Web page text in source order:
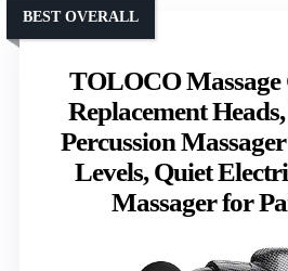
TOLOCO Massage
Replacement
Percussion
Levels, Quiet
Massager for
BEST OVERALL